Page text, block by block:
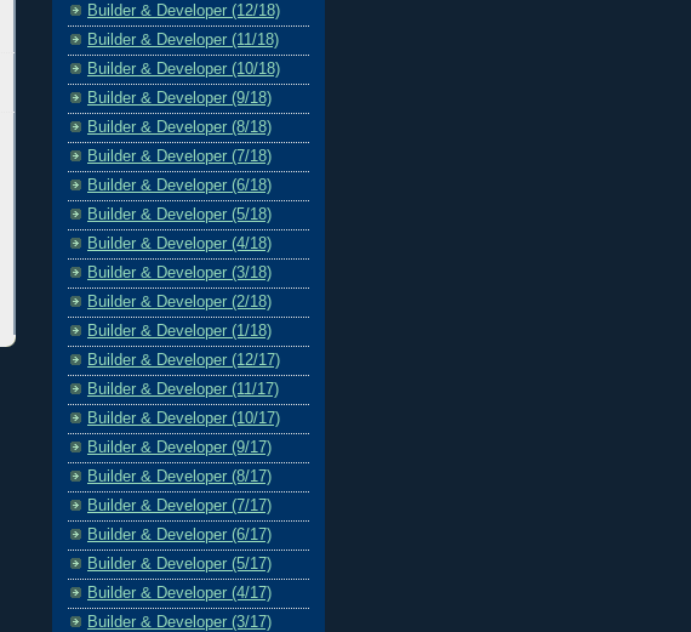
Builder & Developer (12/18)
Builder & Developer (11/18)
Builder & Developer (10/18)
Builder & Developer (9/18)
Builder & Developer (8/18)
Builder & Developer (7/18)
Builder & Developer (6/18)
Builder & Developer (5/18)
Builder & Developer (4/18)
Builder & Developer (3/18)
Builder & Developer (2/18)
Builder & Developer (1/18)
Builder & Developer (12/17)
Builder & Developer (11/17)
Builder & Developer (10/17)
Builder & Developer (9/17)
Builder & Developer (8/17)
Builder & Developer (7/17)
Builder & Developer (6/17)
Builder & Developer (5/17)
Builder & Developer (4/17)
Builder & Developer (3/17)